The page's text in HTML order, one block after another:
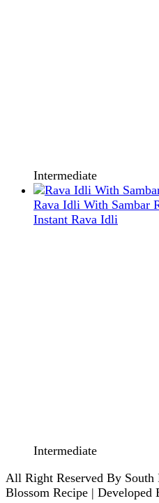
Intermediate
Rava Idli With Sambar
Instant Rava Idli
Intermediate
All Right Reserved By South
Blossom Recipe | Developed